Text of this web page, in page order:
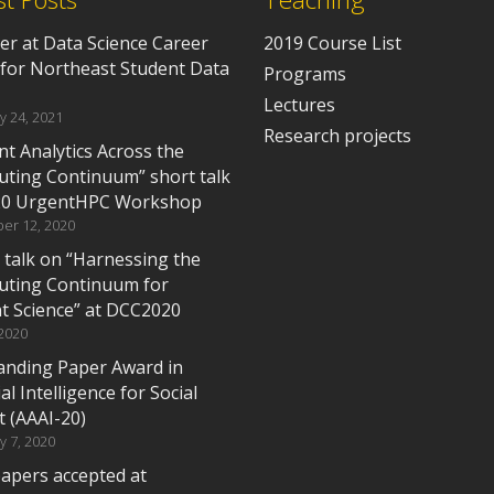
at Data Science Career
Northeast Student Data
24, 2021
Analytics Across the
Continuum” short talk
UrgentHPC Workshop
12, 2020
on “Harnessing the
Continuum for
Science” at DCC2020
Paper Award in
Intelligence for Social
(AAAI-20)
7, 2020
accepted at
2019 Course List
Programs
Lectures
Research projects